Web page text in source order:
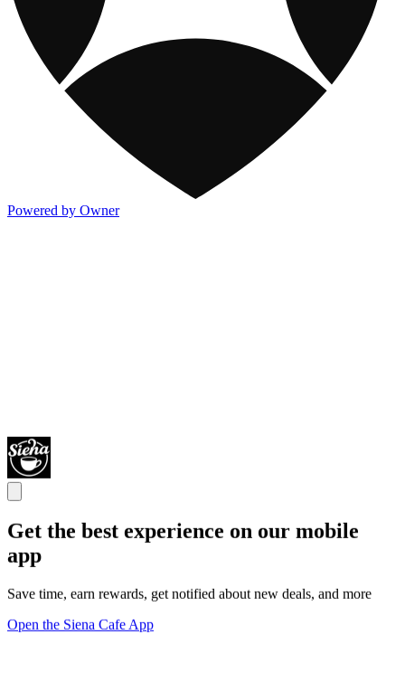
Powered by Owner
Get the best experience on our mobile
app
Save time, earn rewards, get notified about new deals, and more
Open the Siena Cafe App